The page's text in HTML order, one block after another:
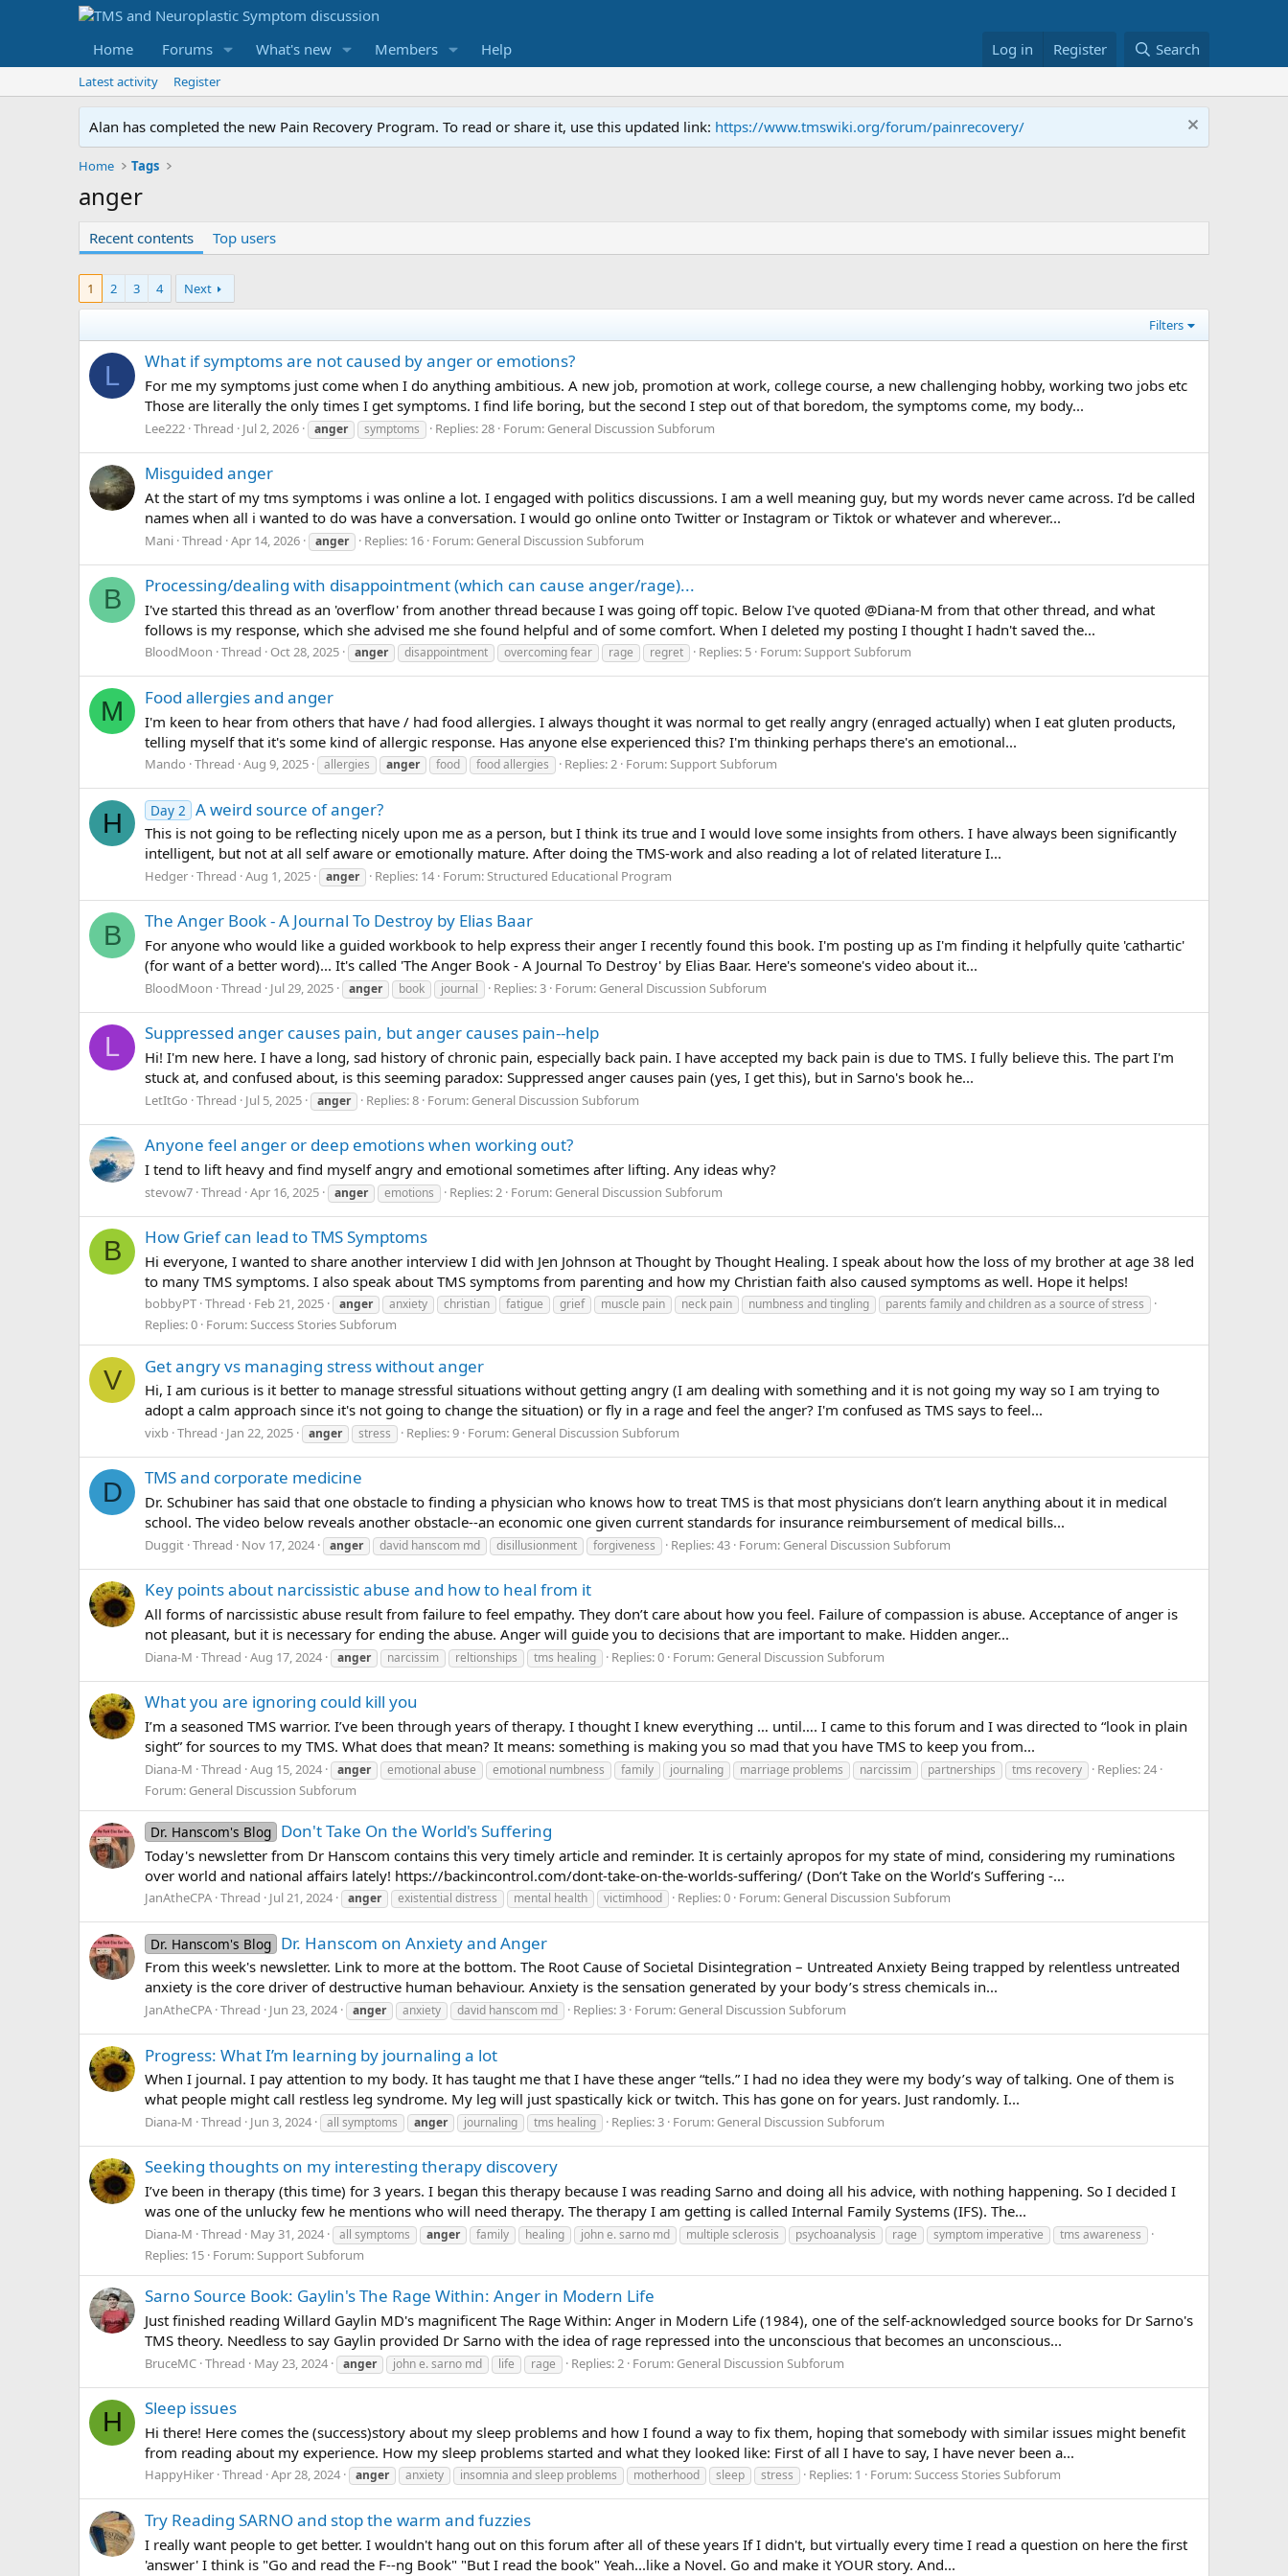
Home Forums What's new Members Help Log in Register Search
Latest activity Register
Alan has completed the new Pain Recovery Program. To read or share it, use this updated link: https://www.tmswiki.org/forum/painrecovery/
Home Tags
anger
Recent contents Top users
1 2 3 4 Next
Filters
L What if symptoms are not caused by anger or emotions?
For me my symptoms just come when I do anything ambitious. A new job, promotion at work, college course, a new challenging hobby, working two jobs etc
Those are literally the only times I get symptoms. I find life boring, but the second I step out of that boredom, the symptoms come, my body...
Lee222 Thread Jul 2, 2026 anger symptoms Replies: 28 Forum: General Discussion Subforum
Misguided anger
At the start of my tms symptoms i was online a lot. I engaged with politics discussions. I am a well meaning guy, but my words never came across. I’d be called
names when all i wanted to do was have a conversation. I would go online onto Twitter or Instagram or Tiktok or whatever and wherever...
Mani Thread Apr 14, 2026 anger Replies: 16 Forum: General Discussion Subforum
B Processing/dealing with disappointment (which can cause anger/rage)...
I've started this thread as an 'overflow' from another thread because I was going off topic. Below I've quoted @Diana-M from that other thread, and what
follows is my response, which she advised me she found helpful and of some comfort. When I deleted my posting I thought I hadn't saved the...
BloodMoon Thread Oct 28, 2025 anger disappointment overcoming fear rage regret Replies: 5 Forum:Support Subforum
M Food allergies and anger
I'm keen to hear from others that have / had food allergies. I always thought it was normal to get really angry (enraged actually) when I eat gluten products,
telling myself that it's some kind of allergic response. Has anyone else experienced this? I'm thinking perhaps there's an emotional...
Mando Thread Aug 9, 2025 allergies anger food food allergies Replies: 2 Forum:Support Subforum
H Day 2 A weird source of anger?
This is not going to be reflecting nicely upon me as a person, but I think its true and I would love some insights from others. I have always been significantly
intelligent, but not at all self aware or emotionally mature. After doing the TMS-work and also reading a lot of related literature I...
Hedger Thread Aug 1, 2025 anger Replies: 14 Forum:Structured Educational Program
B The Anger Book - A Journal To Destroy by Elias Baar
For anyone who would like a guided workbook to help express their anger I recently found this book. I'm posting up as I'm finding it helpfully quite 'cathartic'
(for want of a better word)... It's called 'The Anger Book - A Journal To Destroy' by Elias Baar. Here's someone's video about it...
BloodMoon Thread Jul 29, 2025 anger book journal Replies: 3 Forum: General Discussion Subforum
L Suppressed anger causes pain, but anger causes pain--help
Hi! I'm new here. I have a long, sad history of chronic pain, especially back pain. I have accepted my back pain is due to TMS. I fully believe this. The part I'm
stuck at, and confused about, is this seeming paradox: Suppressed anger causes pain (yes, I get this), but in Sarno's book he...
LetItGo Thread Jul 5, 2025 anger Replies: 8 Forum: General Discussion Subforum
Anyone feel anger or deep emotions when working out?
I tend to lift heavy and find myself angry and emotional sometimes after lifting. Any ideas why?
stevow7 Thread Apr 16, 2025 anger emotions Replies: 2 Forum: General Discussion Subforum
B How Grief can lead to TMS Symptoms
Hi everyone, I wanted to share another interview I did with Jen Johnson at Thought by Thought Healing. I speak about how the loss of my brother at age 38 led
to many TMS symptoms. I also speak about TMS symptoms from parenting and how my Christian faith also caused symptoms as well. Hope it helps!
bobbyPT Thread Feb 21, 2025 anger anxiety christian fatigue grief muscle pain neck pain numbness and tingling parents family and children as a source of stress
Replies: 0 Forum:Success Stories Subforum
V Get angry vs managing stress without anger
Hi, I am curious is it better to manage stressful situations without getting angry (I am dealing with something and it is not going my way so I am trying to
adopt a calm approach since it's not going to change the situation) or fly in a rage and feel the anger? I'm confused as TMS says to feel...
vixb Thread Jan 22, 2025 anger stress Replies: 9 Forum: General Discussion Subforum
D TMS and corporate medicine
Dr. Schubiner has said that one obstacle to finding a physician who knows how to treat TMS is that most physicians don’t learn anything about it in medical
school. The video below reveals another obstacle--an economic one given current standards for insurance reimbursement of medical bills...
Duggit Thread Nov 17, 2024 anger david hanscom md disillusionment forgiveness Replies: 43 Forum: General Discussion Subforum
Key points about narcissistic abuse and how to heal from it
All forms of narcissistic abuse result from failure to feel empathy. They don’t care about how you feel. Failure of compassion is abuse. Acceptance of anger is
not pleasant, but it is necessary for ending the abuse. Anger will guide you to decisions that are important to make. Hidden anger...
Diana-M Thread Aug 17, 2024 anger narcissim reltionships tms healing Replies: 0 Forum: General Discussion Subforum
What you are ignoring could kill you
I’m a seasoned TMS warrior. I’ve been through years of therapy. I thought I knew everything … until…. I came to this forum and I was directed to “look in plain
sight” for sources to my TMS. What does that mean? It means: something is making you so mad that you have TMS to keep you from...
Diana-M Thread Aug 15, 2024 anger emotional abuse emotional numbness family journaling marriage problems narcissim partnerships tms recovery
Replies: 24
Forum: General Discussion Subforum
Dr. Hanscom's Blog Don't Take On the World's Suffering
Today's newsletter from Dr Hanscom contains this very timely article and reminder. It is certainly apropos for my state of mind, considering my ruminations
over world and national affairs lately! https://backincontrol.com/dont-take-on-the-worlds-suffering/ (Don’t Take on the World’s Suffering -...
JanAtheCPA Thread Jul 21, 2024 anger existential distress mental health victimhood Replies: 0 Forum: General Discussion Subforum
Dr. Hanscom's Blog Dr. Hanscom on Anxiety and Anger
From this week's newsletter. Link to more at the bottom. The Root Cause of Societal Disintegration – Untreated Anxiety Being trapped by relentless untreated
anxiety is the core driver of destructive human behaviour. Anxiety is the sensation generated by your body’s stress chemicals in...
JanAtheCPA Thread Jun 23, 2024 anger anxiety david hanscom md Replies: 3 Forum: General Discussion Subforum
Progress: What I’m learning by journaling a lot
When I journal. I pay attention to my body. It has taught me that I have these anger “tells.” I had no idea they were my body’s way of talking. One of them is
what people might call restless leg syndrome. My leg will just spastically kick or twitch. This has gone on for years. Just randomly. I...
Diana-M Thread Jun 3, 2024 all symptoms anger journaling tms healing Replies: 3 Forum: General Discussion Subforum
Seeking thoughts on my interesting therapy discovery
I’ve been in therapy (this time) for 3 years. I began this therapy because I was reading Sarno and doing all his advice, with nothing happening. So I decided I
was one of the unlucky few he mentions who will need therapy. The therapy I am getting is called Internal Family Systems (IFS). The...
Diana-M Thread May 31, 2024 all symptoms anger family healing john e. sarno md multiple sclerosis psychoanalysis rage symptom imperative tms awareness
Replies: 15 Forum:Support Subforum
Sarno Source Book: Gaylin's The Rage Within: Anger in Modern Life
Just finished reading Willard Gaylin MD's magnificent The Rage Within: Anger in Modern Life (1984), one of the self-acknowledged source books for Dr Sarno's
TMS theory. Needless to say Gaylin provided Dr Sarno with the idea of rage repressed into the unconscious that becomes an unconscious...
BruceMC Thread May 23, 2024 anger john e. sarno md life rage Replies: 2 Forum: General Discussion Subforum
H Sleep issues
Hi there! Here comes the (success)story about my sleep problems and how I found a way to fix them, hoping that somebody with similar issues might benefit
from reading about my experience. How my sleep problems started and what they looked like: First of all I have to say, I have never been a...
HappyHiker Thread Apr 28, 2024 anger anxiety insomnia and sleep problems motherhood sleep stress Replies: 1 Forum:Success Stories Subforum
Try Reading SARNO and stop the warm and fuzzies
I really want people to get better. I wouldn't hang out on this forum after all of these years If I didn't, but virtually every time I read a question on here the first
'answer' I think is "Go and read the F--ng Book" "But I read the book" Yeah...like a Novel. Go and make it YOUR story. And...